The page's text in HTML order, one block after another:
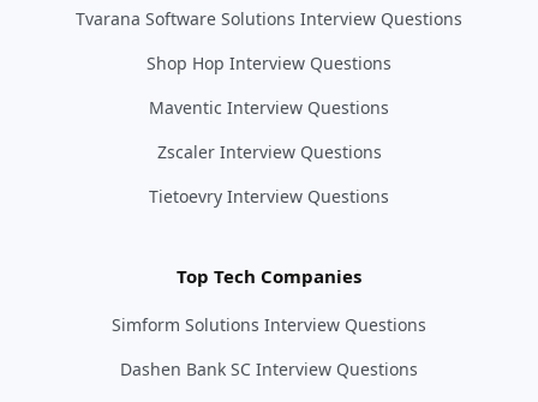
Tvarana Software Solutions Interview Questions
Shop Hop Interview Questions
Maventic Interview Questions
Zscaler Interview Questions
Tietoevry Interview Questions
Top Tech Companies
Simform Solutions Interview Questions
Dashen Bank SC Interview Questions